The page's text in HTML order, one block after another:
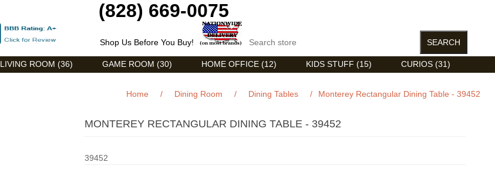
(828) 669-0075
Shop Us Before You Buy!
LIVING ROOM (36) GAME ROOM (30) HOME OFFICE (12) KIDS STUFF (15) CURIOS (31)
Home / Dining Room / Dining Tables / Monterey Rectangular Dining Table - 39452
MONTEREY RECTANGULAR DINING TABLE - 39452
39452